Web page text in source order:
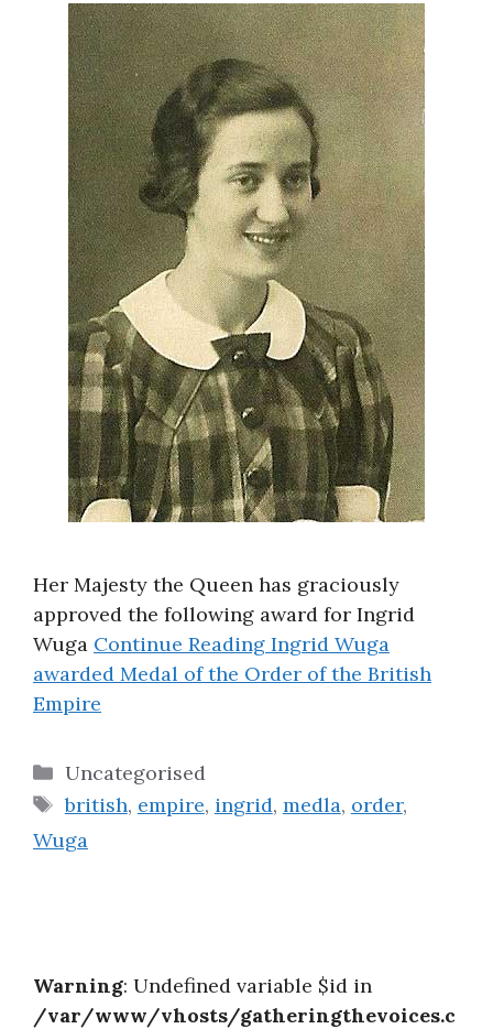
Her Majesty the Queen has graciously
approved the following award for Ingrid
Wuga Continue Reading Ingrid Wuga
awarded Medal of the Order of the British
Empire
Categories
Uncategorised
Tags
british, empire, ingrid, medla, order,
Wuga
Warning: Undefined variable $id in
/var/www/vhosts/gatheringthevoices.c